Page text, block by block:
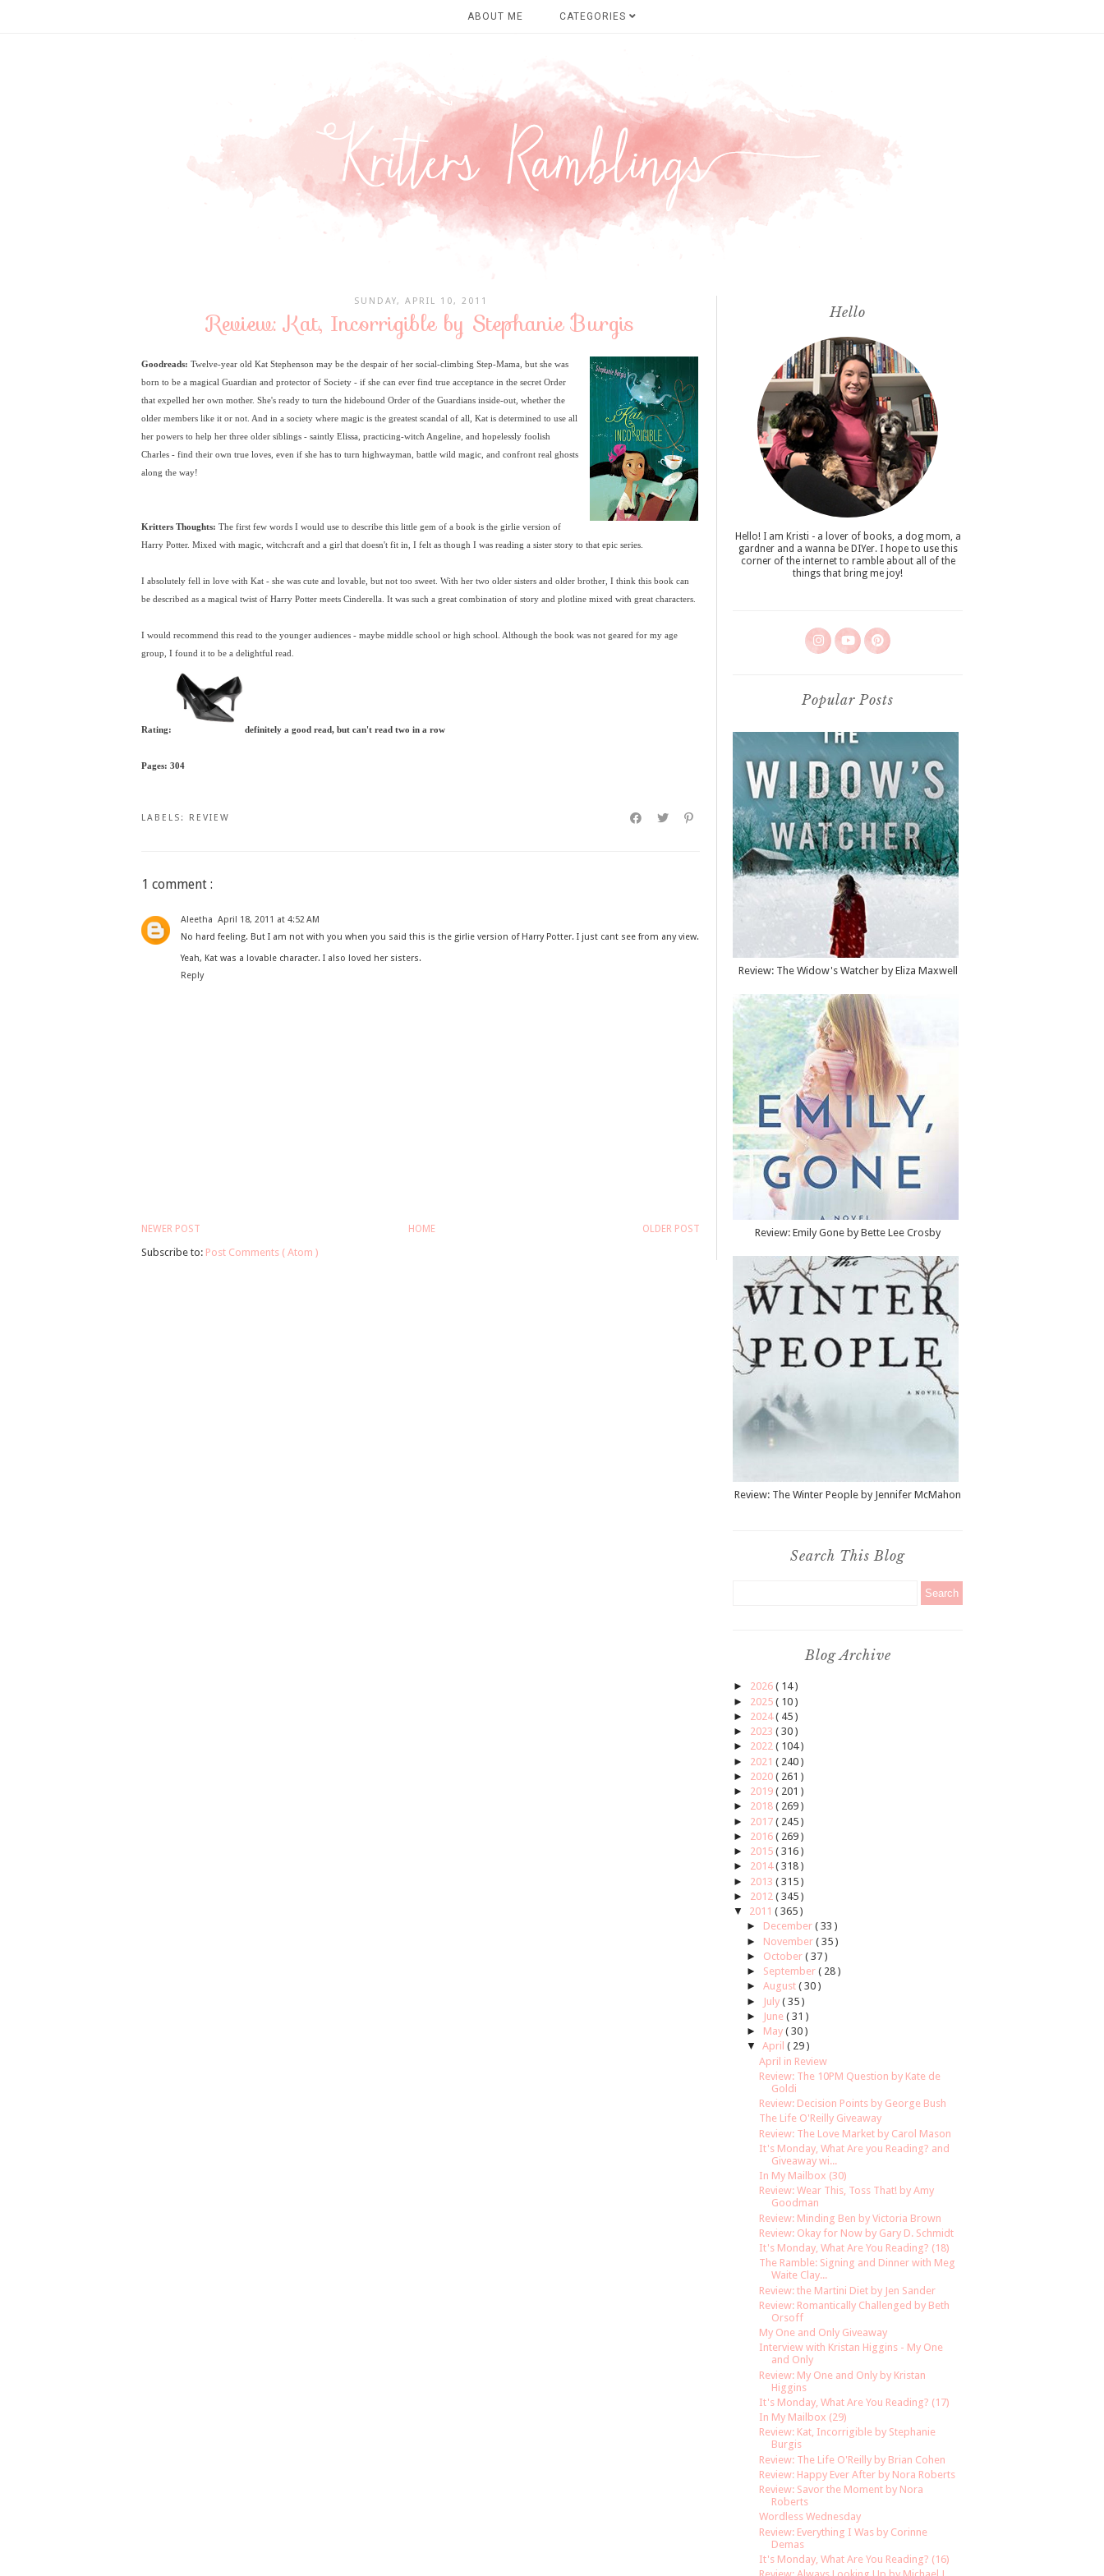
ABOUT ME CATEGORIES
SUNDAY, APRIL 10, 2011
Review: Kat, Incorrigible by Stephanie Burgis
Goodreads: Twelve-year old Kat Stephenson may be the despair of her social-climbing Step-Mama, but she was
born to be a magical Guardian and protector of Society - if she can ever find true acceptance in the secret Order
that expelled her own mother. She's ready to turn the hidebound Order of the Guardians inside-out, whether the
older members like it or not. And in a society where magic is the greatest scandal of all, Kat is determined to use all
her powers to help her three older siblings - saintly Elissa, practicing-witch Angeline, and hopelessly foolish
Charles - find their own true loves, even if she has to turn highwayman, battle wild magic, and confront real ghosts
along the way!
Kritters Thoughts: The first few words I would use to describe this little gem of a book is the girlie version of
Harry Potter. Mixed with magic, witchcraft and a girl that doesn't fit in, I felt as though I was reading a sister story to that epic series.
I absolutely fell in love with Kat - she was cute and lovable, but not too sweet. With her two older sisters and older brother, I think this book can
be described as a magical twist of Harry Potter meets Cinderella. It was such a great combination of story and plotline mixed with great characters.
I would recommend this read to the younger audiences - maybe middle school or high school. Although the book was not geared for my age
group, I found it to be a delightful read.
Rating: definitely a good read, but can't read two in a row
Pages: 304
LABELS: REVIEW
1 comment :
Aleetha April 18, 2011 at 4:52 AM
No hard feeling. But I am not with you when you said this is the girlie version of Harry Potter. I just cant see from any view.
Yeah, Kat was a lovable character. I also loved her sisters.
Reply
NEWER POST OLDER POST
HOME
Subscribe to: Post Comments ( Atom )
Hello
Hello! I am Kristi - a lover of books, a dog mom, a
gardner and a wanna be DIYer. I hope to use this
corner of the internet to ramble about all of the
things that bring me joy!
Popular Posts
Review: The Widow's Watcher by Eliza Maxwell
Review: Emily Gone by Bette Lee Crosby
Review: The Winter People by Jennifer McMahon
Search This Blog
Blog Archive
► 2026 ( 14 )
► 2025 ( 10 )
► 2024( 45 )
► 2023 ( 30 )
► 2022 ( 104 )
► 2021 ( 240 )
► 2020 ( 261 )
► 2019 ( 201 )
► 2018 ( 269 )
► 2017 ( 245 )
► 2016 ( 269 )
► 2015 ( 316 )
► 2014( 318 )
► 2013 ( 315 )
► 2012 ( 345 )
▼
2011 ( 365 )
► December ( 33 )
► November ( 35 )
► October ( 37 )
► September ( 28 )
► August ( 30 )
►
July ( 35 )
►
June ( 31 )
► May ( 30 )
▼
April ( 29 )
April in Review
Review: The 10PM Question by Kate de
Goldi
Review: Decision Points by George Bush
The Life O'Reilly Giveaway
Review: The Love Market by Carol Mason
It's Monday, What Are you Reading? and
Giveaway wi...
In My Mailbox (30)
Review: Wear This, Toss That! by Amy
Goodman
Review: Minding Ben by Victoria Brown
Review: Okay for Now by Gary D. Schmidt
It's Monday, What Are You Reading? (18)
The Ramble: Signing and Dinner with Meg
Waite Clay...
Review: the Martini Diet by Jen Sander
Review: Romantically Challenged by Beth
Orsoff
My One and Only Giveaway
Interview with Kristan Higgins - My One
and Only
Review: My One and Only by Kristan
Higgins
It's Monday, What Are You Reading? (17)
In My Mailbox (29)
Review: Kat, Incorrigible by Stephanie
Burgis
Review: The Life O'Reilly by Brian Cohen
Review: Happy Ever After by Nora Roberts
Review: Savor the Moment by Nora
Roberts
Wordless Wednesday
Review: Everything I Was by Corinne
Demas
It's Monday, What Are You Reading? (16)